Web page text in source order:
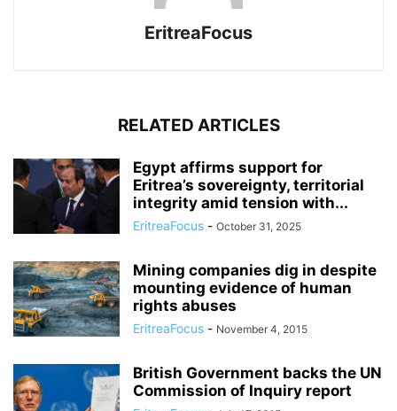
EritreaFocus
RELATED ARTICLES
Egypt affirms support for
Eritrea’s sovereignty, territorial
integrity amid tension with...
EritreaFocus - October 31, 2025
Mining companies dig in despite
mounting evidence of human
rights abuses
EritreaFocus - November 4, 2015
British Government backs the UN
Commission of Inquiry report